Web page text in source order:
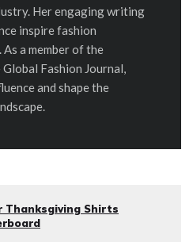
Her engaging writing
inspire fashion
a member of the
Fashion Journal,
and shape the
Thanksgiving Shirts